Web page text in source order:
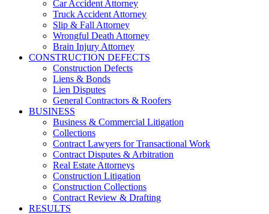
Car Accident Attorney
Truck Accident Attorney
Slip & Fall Attorney
Wrongful Death Attorney
Brain Injury Attorney
CONSTRUCTION DEFECTS
Construction Defects
Liens & Bonds
Lien Disputes
General Contractors & Roofers
BUSINESS
Business & Commercial Litigation
Collections
Contract Lawyers for Transactional Work
Contract Disputes & Arbitration
Real Estate Attorneys
Construction Litigation
Construction Collections
Contract Review & Drafting
RESULTS